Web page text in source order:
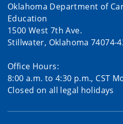
Oklahoma Department of
Education
1500 West 7th Ave.
Stillwater, Oklahoma 74074-
Office Hours:
8:00 a.m. to 4:30 p.m., CST
Closed on all legal holidays